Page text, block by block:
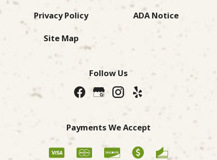
Privacy Policy ADA Notice
Site Map
Follow Us
Payments We Accept